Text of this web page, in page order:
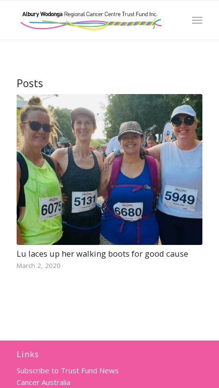
Posts
Lu laces up her walking boots for good cause
March 2, 2020
Links
Subscribe to Trust Fund News
Cancer Australia